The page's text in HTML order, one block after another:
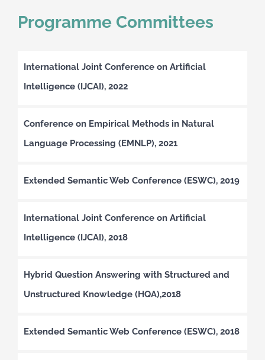
Programme Committees
International Joint Conference on Artificial
Intelligence (IJCAI), 2022
Conference on Empirical Methods in Natural
Language Processing (EMNLP), 2021
Extended Semantic Web Conference (ESWC), 2019
International Joint Conference on Artificial
Intelligence (IJCAI), 2018
Hybrid Question Answering with Structured and
Unstructured Knowledge (HQA),2018
Extended Semantic Web Conference (ESWC), 2018